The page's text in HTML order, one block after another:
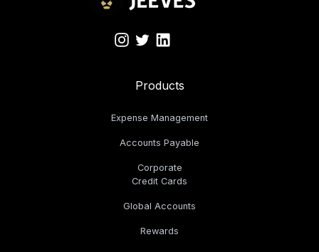
Products
Expense Management
Accounts Payable
Corporate
Credit Cards
Global Accounts
Rewards